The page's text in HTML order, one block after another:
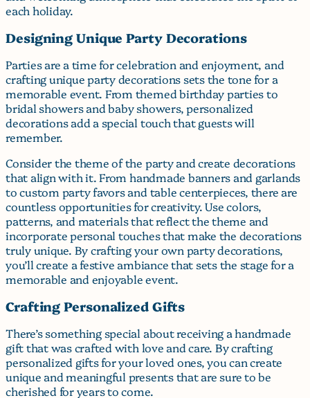
each holiday.
Designing Unique Party Decorations
Parties are a time for celebration and enjoyment, and
crafting unique party decorations sets the tone for a
memorable event. From themed birthday parties to
bridal showers and baby showers, personalized
decorations add a special touch that guests will
remember.
Consider the theme of the party and create decorations
that align with it. From handmade banners and garlands
to custom party favors and table centerpieces, there are
countless opportunities for creativity. Use colors,
patterns, and materials that reflect the theme and
incorporate personal touches that make the decorations
truly unique. By crafting your own party decorations,
you’ll create a festive ambiance that sets the stage for a
memorable and enjoyable event.
Crafting Personalized Gifts
There’s something special about receiving a handmade
gift that was crafted with love and care. By crafting
personalized gifts for your loved ones, you can create
unique and meaningful presents that are sure to be
cherished for years to come.